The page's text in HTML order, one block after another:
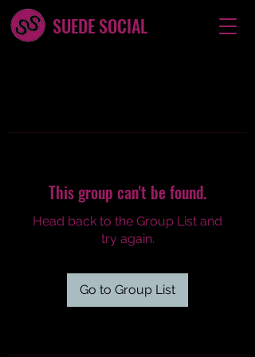
SUEDE SOCIAL
This group can't be found.
Head back to the Group List and
try again.
Go to Group List